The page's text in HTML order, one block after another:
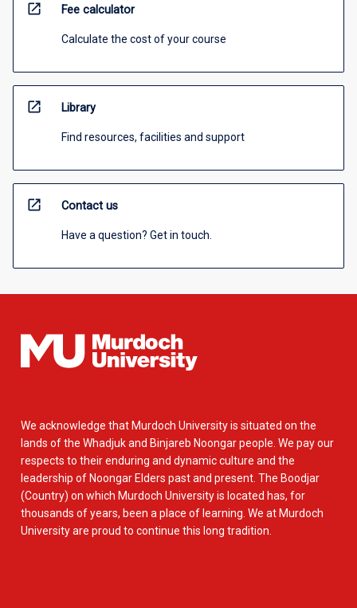
open_in_new Fee calculator
Calculate the cost of your course
open_in_new Library
Find resources, facilities and support
open_in_new Contact us
Have a question? Get in touch.
We acknowledge that Murdoch University is situated on the
lands of the Whadjuk and Binjareb Noongar people. We pay our
respects to their enduring and dynamic culture and the
leadership of Noongar Elders past and present. The Boodjar
(Country) on which Murdoch University is located has, for
thousands of years, been a place of learning. We at Murdoch
University are proud to continue this long tradition.